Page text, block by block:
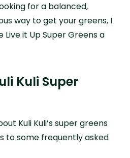
for a balanced,
way to get your greens, I
it Up Super Greens a
Kuli Super
Kuli Kuli’s super greens
to some frequently asked